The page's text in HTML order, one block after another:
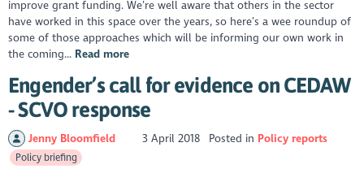
improve grant funding. We’re well aware that others in the sector
have worked in this space over the years, so here’s a wee roundup of
some of those approaches which will be informing our own work in
the coming... Read more
Engender’s call for evidence on CEDAW
- SCVO response
Jenny Bloomfield 3 April 2018 Posted in Policy reports
Policy briefing